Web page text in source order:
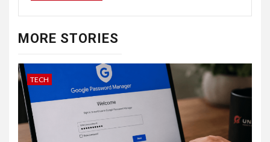
MORE STORIES
TECH